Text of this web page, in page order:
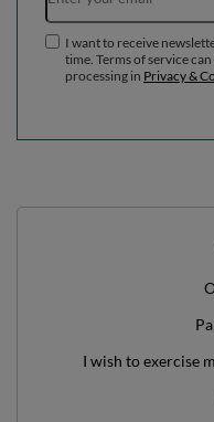
I want to receive
time. Terms of service
processing in Privacy &
I wish to exercise